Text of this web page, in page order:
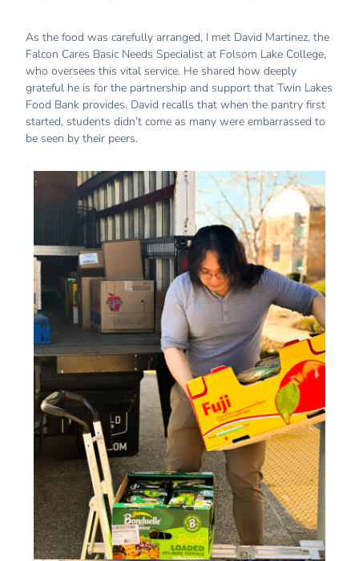
As the food was carefully arranged, I met David Martinez, the
Falcon Cares Basic Needs Specialist at Folsom Lake College,
who oversees this vital service. He shared how deeply
grateful he is for the partnership and support that Twin Lakes
Food Bank provides. David recalls that when the pantry first
started, students didn’t come as many were embarrassed to
be seen by their peers.